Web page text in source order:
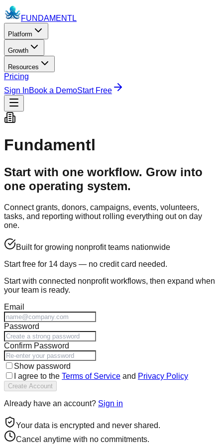
FUNDAMENTL
Platform
Growth
Resources
Pricing
Sign InBook a DemoStart Free
Fundamentl
Start with one workflow. Grow into
one operating system.
Connect grants, donors, campaigns, events, volunteers,
tasks, and reporting without rolling everything out on day
one.
Built for growing nonprofit teams nationwide
Start free for 14 days — no credit card needed.
Start with connected nonprofit workflows, then expand when
your team is ready.
Email
Password
Confirm Password
Show password
I agree to the Terms of Service and Privacy Policy
Create Account
Already have an account? Sign in
Your data is encrypted and never shared.
Cancel anytime with no commitments.